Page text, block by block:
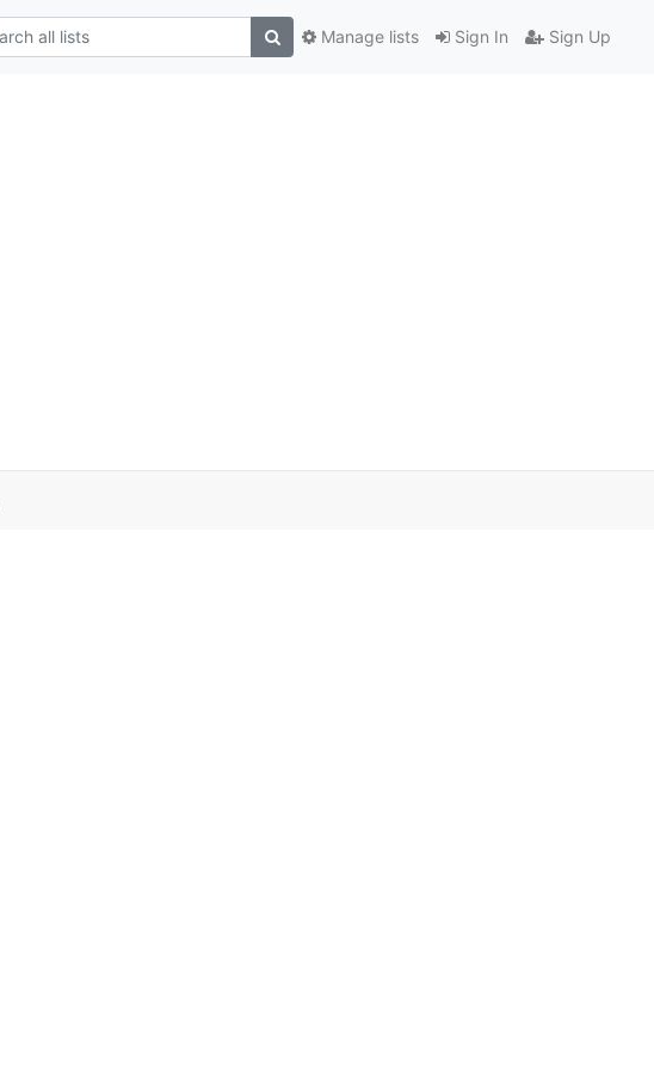
Sign In Sign Up
Manage lists